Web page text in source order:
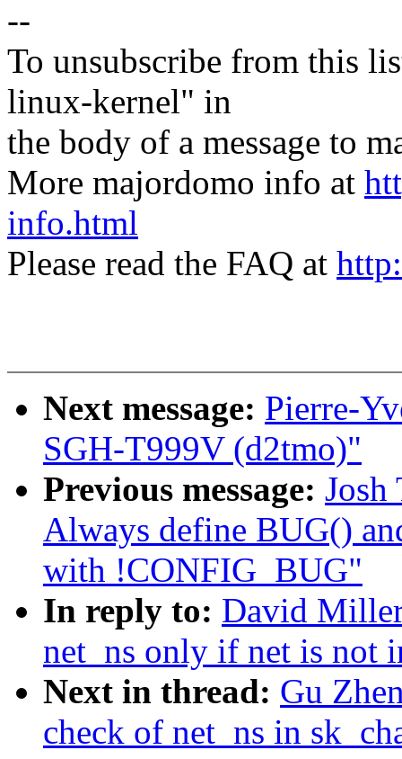
--
To unsubscribe from this
linux-kernel" in
the body of a message to
More majordomo info at
info.html
Please read the FAQ at
Next message: Pierre-
SGH-T999V (d2tmo)"
Previous message:
Always define BUG()
with !CONFIG_BUG"
In reply to: David
net_ns only if net is not
Next in thread: Gu
check of net_ns in